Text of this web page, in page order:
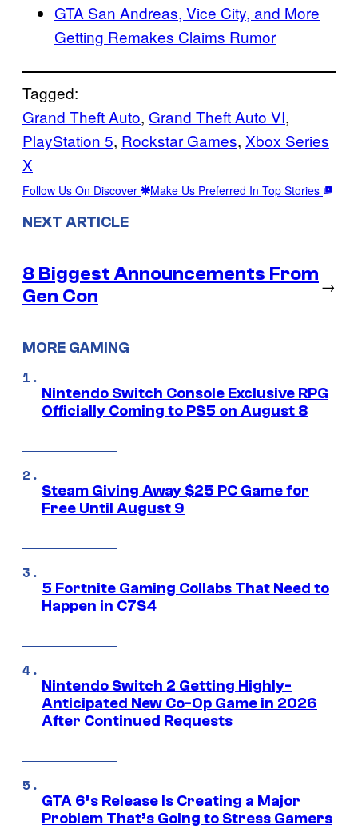
GTA San Andreas, Vice City, and More
Getting Remakes Claims Rumor
Tagged:
Grand Theft Auto, Grand Theft Auto VI
PlayStation 5, Rockstar Games, Xbox Series
X
Follow Us On Discover Make Us Preferred In Top Stories
NEXT ARTICLE
8 Biggest Announcements From
Gen Con
→
MORE GAMING
Nintendo Switch Console Exclusive RPG
Officially Coming to PS5 on August 8
Steam Giving Away $25 PC Game for
Free Until August 9
5 Fortnite Gaming Collabs That Need to
Happen in C7S4
Nintendo Switch 2 Getting Highly-
Anticipated New Co-Op Game in 2026
After Continued Requests
GTA 6’s Release Is Creating a Major
Problem That’s Going to Stress Gamers